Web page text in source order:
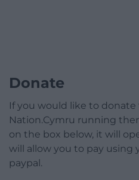
Donate
If you would like to
Nation.Cymru running
on the box below, it will
will allow you to pay using
paypal.